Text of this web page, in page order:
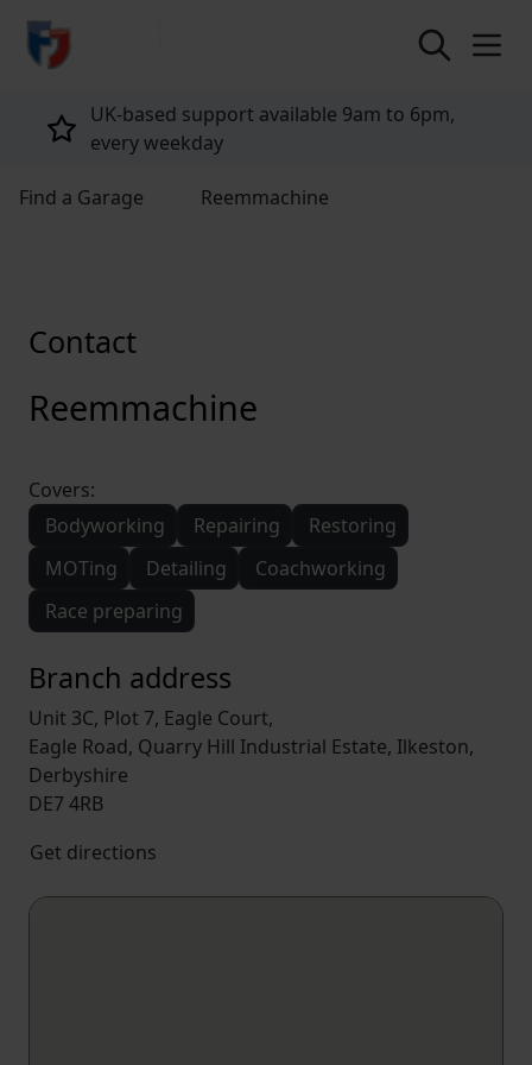
return to home page
UK-based support available 9am to 6pm,
every weekday
Find a Garage Reemmachine
Reemmachine
Contact
Covers:
Bodyworking
Repairing
Restoring
MOTing
Detailing
Coachworking
Race preparing
Branch address
Unit 3C, Plot 7, Eagle Court,
Eagle Road, Quarry Hill Industrial Estate, Ilkeston,
Derbyshire
DE7 4RB
Get directions